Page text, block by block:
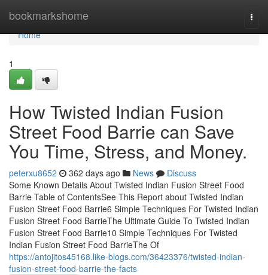
bookmarkshome
Home
Home
1
How Twisted Indian Fusion
Street Food Barrie can Save
You Time, Stress, and Money.
peterxu8652 362 days ago News
Discuss
Some Known Details About Twisted Indian Fusion Street Food
Barrie Table of ContentsSee This Report about Twisted Indian
Fusion Street Food Barrie6 Simple Techniques For Twisted Indian
Fusion Street Food BarrieThe Ultimate Guide To Twisted Indian
Fusion Street Food Barrie10 Simple Techniques For Twisted
Indian Fusion Street Food BarrieThe Of
https://antojitos45168.like-blogs.com/36423376/twisted-indian-
fusion-street-food-barrie-the-facts